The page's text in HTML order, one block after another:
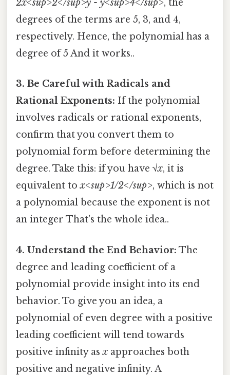
2x<sup>2</sup>y - y<sup>4</sup>, the
degrees of the terms are 5, 3, and 4,
respectively. Hence, the polynomial has a
degree of 5 And it works..
3. Be Careful with Radicals and
Rational Exponents: If the polynomial
involves radicals or rational exponents,
confirm that you convert them to
polynomial form before determining the
degree. Take this: if you have √x, it is
equivalent tox<sup>1/2</sup>, which is not
a polynomial because the exponent is not
an integer That's the whole idea..
4. Understand the End Behavior: The
degree and leading coefficient of a
polynomial provide insight into its end
behavior. To give you an idea, a
polynomial of even degree with a positive
leading coefficient will tend towards
positive infinity asx approaches both
positive and negative infinity. A